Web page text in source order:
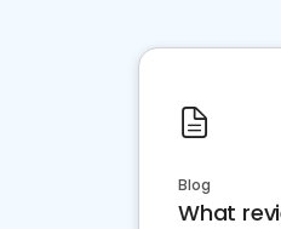
Blog
What